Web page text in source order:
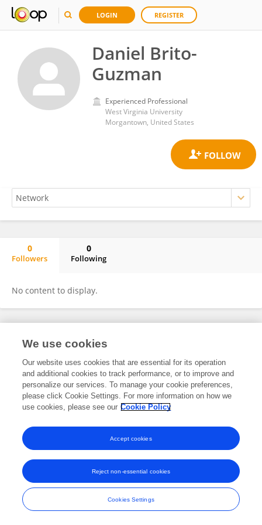
LOGIN REGISTER
Daniel Brito-
Guzman
Experienced Professional
West Virginia University
Morgantown, United States
0
Followers
0
Following
No content to display.
Frontiers In and Loop are registered trade marks of Frontiers Media SA.
and Conditions
We use cookies
Our website uses cookies that are essential for its operation
and additional cookies to track performance, or to improve and
personalize our services. To manage your cookie preferences,
please click Cookie Settings. For more information on how we
use cookies, please see our Cookie Policy
Cookies Settings
Reject non-essential cookies
Accept cookies